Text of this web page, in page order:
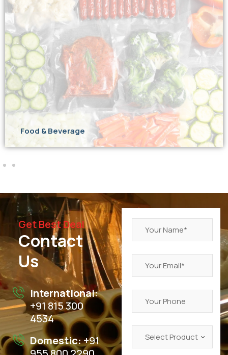
Food & Beverage
Get Best Deal
Contact
Us
International:
+91 815 300
4534
Domestic:+91